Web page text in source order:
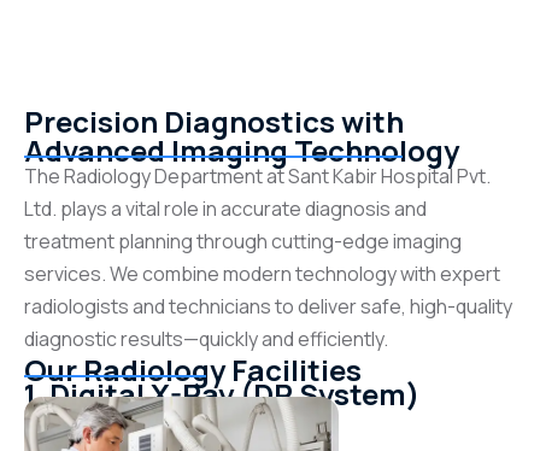
Precision Diagnostics with
Advanced Imaging Technology
The Radiology Department at Sant Kabir Hospital Pvt.
Ltd. plays a vital role in accurate diagnosis and
treatment planning through cutting-edge imaging
services. We combine modern technology with expert
radiologists and technicians to deliver safe, high-quality
diagnostic results—quickly and efficiently.
Our Radiology Facilities
1. Digital X-Ray (DR System)